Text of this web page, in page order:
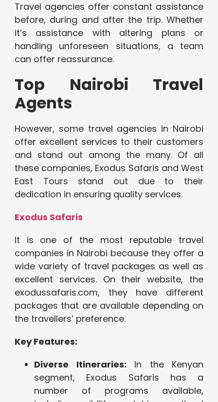
Travel agencies offer constant assistance
before, during and after the trip. Whether
it’s assistance with altering plans or
handling unforeseen situations, a team
can offer reassurance.
Top Nairobi Travel
Agents
However, some travel agencies in Nairobi
offer excellent services to their customers
and stand out among the many. Of all
these companies, Exodus Safaris and West
East Tours stand out due to their
dedication in ensuring quality services.
Exodus Safaris
It is one of the most reputable travel
companies in Nairobi because they offer a
wide variety of travel packages as well as
excellent services. On their website, the
exodussafaris.com, they have different
packages that are available depending on
the travellers’ preference.
Key Features:
Diverse Itineraries: In the Kenyan
segment, Exodus Safaris has a
number of programs available,